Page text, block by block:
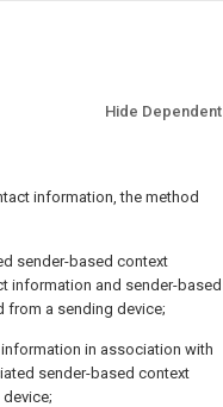
Hide Dependent
information, the method
sender-based context
information and sender-based
from a sending device;
in association with
sender-based context